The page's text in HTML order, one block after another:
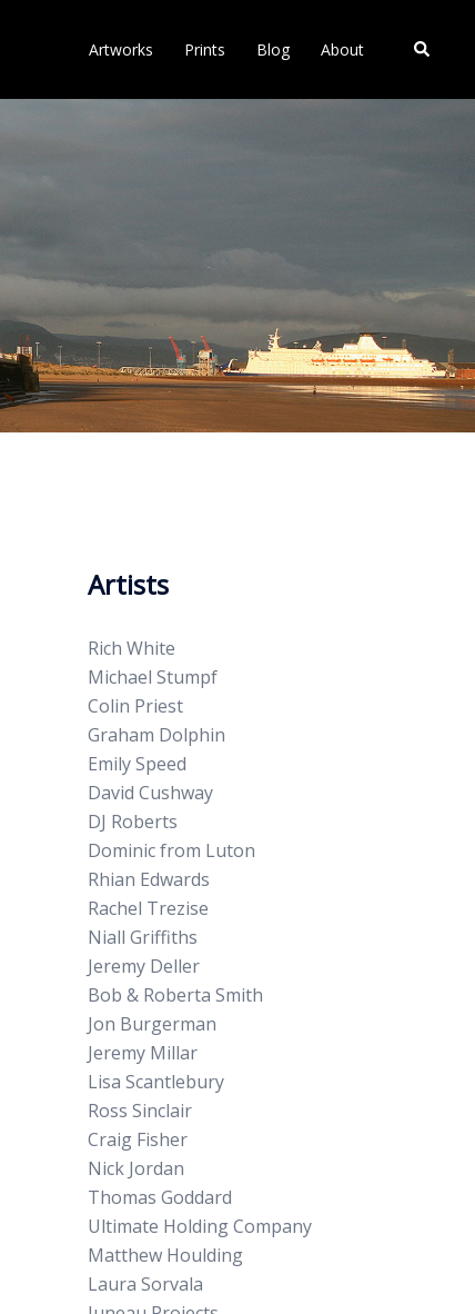
Artworks Prints Blog About Search
Artists
Rich White
Michael Stumpf
Colin Priest
Graham Dolphin
Emily Speed
David Cushway
DJ Roberts
Dominic from Luton
Rhian Edwards
Rachel Trezise
Niall Griffiths
Jeremy Deller
Bob & Roberta Smith
Jon Burgerman
Jeremy Millar
Lisa Scantlebury
Ross Sinclair
Craig Fisher
Nick Jordan
Thomas Goddard
Ultimate Holding Company
Matthew Houlding
Laura Sorvala